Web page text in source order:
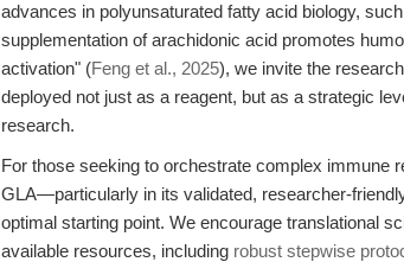
advances in polyunsaturated fatty acid biology,
supplementation of arachidonic acid promotes
activation" (Feng et al., 2025), we invite the
deployed not just as a reagent, but as a strategic
research.
For those seeking to orchestrate complex immune
GLA—particularly in its validated, researcher-
optimal starting point. We encourage translational
available resources, including robust stepwise